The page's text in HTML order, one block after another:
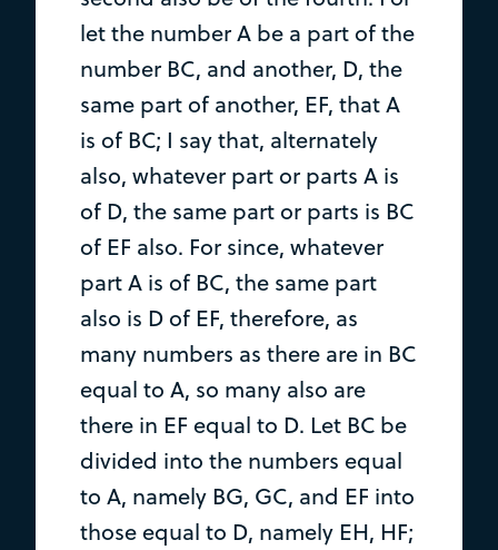
let the number A be a part of the
number BC, and another, D, the
same part of another, EF, that A
is of BC; I say that, alternately
also, whatever part or parts A is
of D, the same part or parts is BC
of EF also. For since, whatever
part A is of BC, the same part
also is D of EF, therefore, as
many numbers as there are in BC
equal to A, so many also are
there in EF equal to D. Let BC be
divided into the numbers equal
to A, namely BG, GC, and EF into
those equal to D, namely EH, HF;